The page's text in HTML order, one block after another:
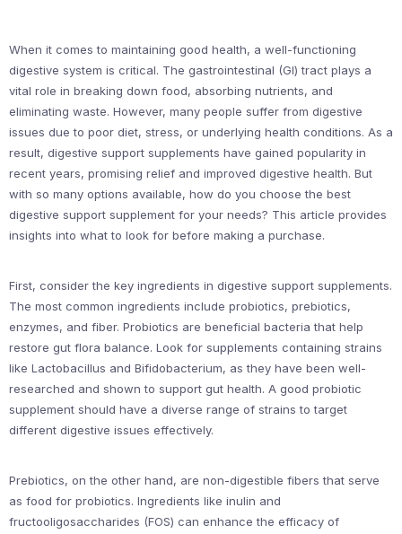
When it comes to maintaining good health, a well-functioning
digestive system is critical. The gastrointestinal (GI) tract plays a
vital role in breaking down food, absorbing nutrients, and
eliminating waste. However, many people suffer from digestive
issues due to poor diet, stress, or underlying health conditions. As a
result, digestive support supplements have gained popularity in
recent years, promising relief and improved digestive health. But
with so many options available, how do you choose the best
digestive support supplement for your needs? This article provides
insights into what to look for before making a purchase.
First, consider the key ingredients in digestive support supplements.
The most common ingredients include probiotics, prebiotics,
enzymes, and fiber. Probiotics are beneficial bacteria that help
restore gut flora balance. Look for supplements containing strains
like Lactobacillus and Bifidobacterium, as they have been well-
researched and shown to support gut health. A good probiotic
supplement should have a diverse range of strains to target
different digestive issues effectively.
Prebiotics, on the other hand, are non-digestible fibers that serve
as food for probiotics. Ingredients like inulin and
fructooligosaccharides (FOS) can enhance the efficacy of